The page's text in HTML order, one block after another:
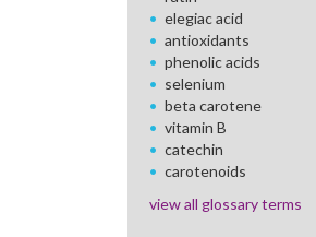
elegiac acid
antioxidants
phenolic acids
selenium
beta carotene
vitamin B
catechin
carotenoids
view all glossary terms